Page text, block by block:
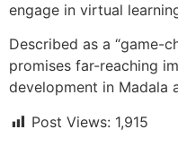
engage in virtual
Described as a “game-
promises far-reaching
development in Madala
Post Views: 1,915